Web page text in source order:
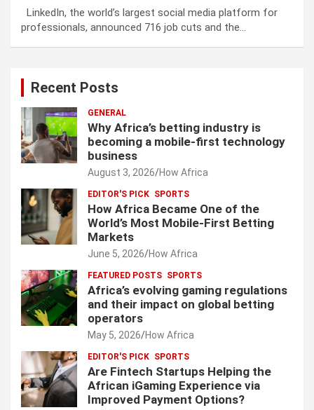
LinkedIn, the world’s largest social media platform for
professionals, announced 716 job cuts and the…
Recent Posts
GENERAL
Why Africa’s betting industry is
becoming a mobile-first technology
business
August 3, 2026 How Africa
EDITOR'S PICK SPORTS
How Africa Became One of the
World’s Most Mobile-First Betting
Markets
June 5, 2026 How Africa
FEATURED POSTS SPORTS
Africa’s evolving gaming regulations
and their impact on global betting
operators
May 5, 2026 How Africa
EDITOR'S PICK SPORTS
Are Fintech Startups Helping the
African iGaming Experience via
Improved Payment Options?